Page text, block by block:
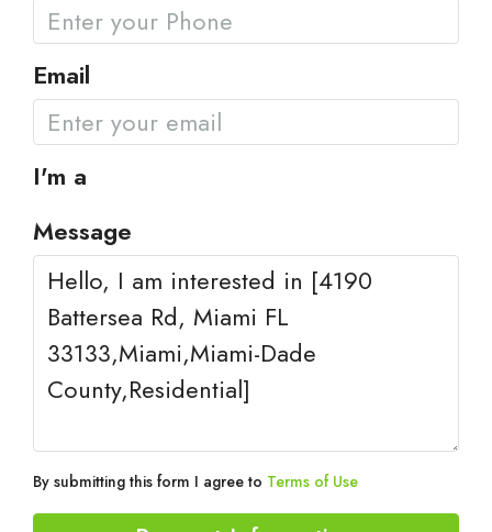
Email
I'm a
Message
By submitting this form I agree to Terms of Use